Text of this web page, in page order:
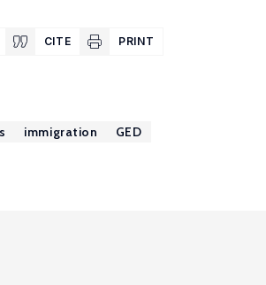
CITE PRINT
immigration GED